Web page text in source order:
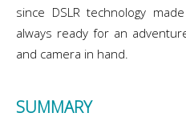
since DSLR technology
always ready for an
and camera in hand.
SUMMARY